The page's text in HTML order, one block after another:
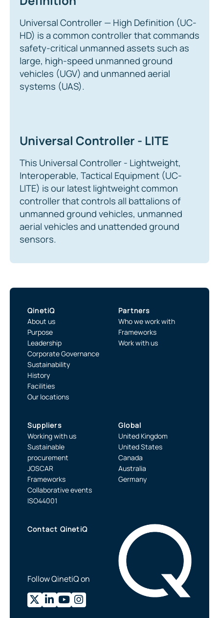
Universal Controller — High Definition (UC-
HD) is a common controller that commands
safety-critical unmanned assets such as
large, high-speed unmanned ground
vehicles (UGV) and unmanned aerial
systems (UAS).
Universal Controller - LITE
This Universal Controller - Lightweight,
Interoperable, Tactical Equipment (UC-
LITE) is our latest lightweight common
controller that controls all battalions of
unmanned ground vehicles, unmanned
aerial vehicles and unattended ground
sensors.
QinetiQ
About us
Purpose
Leadership
Corporate Governance
Sustainability
History
Facilities
Our locations
Partners
Who we work with
Frameworks
Work with us
Suppliers
Working with us
Sustainable
procurement
JOSCAR
Frameworks
Collaborative events
ISO44001
Global
United Kingdom
United States
Canada
Australia
Germany
Contact QinetiQ
Follow QinetiQ on